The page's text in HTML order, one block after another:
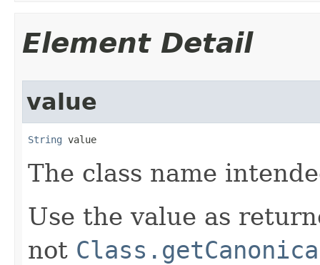
Element Detail
value
String value
The class name
Use the value as
not